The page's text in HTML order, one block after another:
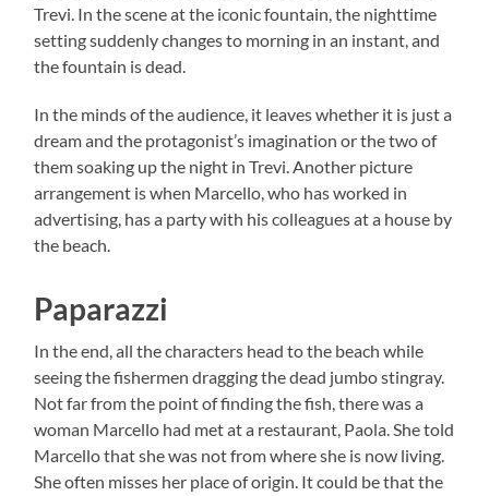
Trevi. In the scene at the iconic fountain, the nighttime
setting suddenly changes to morning in an instant, and
the fountain is dead.
In the minds of the audience, it leaves whether it is just a
dream and the protagonist’s imagination or the two of
them soaking up the night in Trevi. Another picture
arrangement is when Marcello, who has worked in
advertising, has a party with his colleagues at a house by
the beach.
Paparazzi
In the end, all the characters head to the beach while
seeing the fishermen dragging the dead jumbo stingray.
Not far from the point of finding the fish, there was a
woman Marcello had met at a restaurant, Paola. She told
Marcello that she was not from where she is now living.
She often misses her place of origin. It could be that the